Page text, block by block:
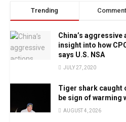
Trending
China’s
insight into how
says U.S. NSA
JULY 27, 2020
Tiger shark caught
be sign of warming
AUGUST 4, 2026